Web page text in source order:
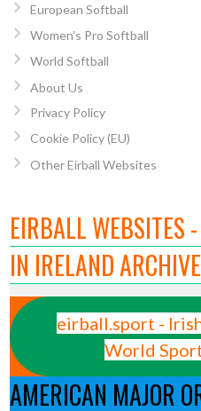
European Softball
Women’s Pro Softball
World Softball
About Us
Privacy Policy
Cookie Policy (EU)
Other Eirball Websites
EIRBALL WEBSITES
IN IRELAND
eirball.sport -
World
AMERICAN MAJOR